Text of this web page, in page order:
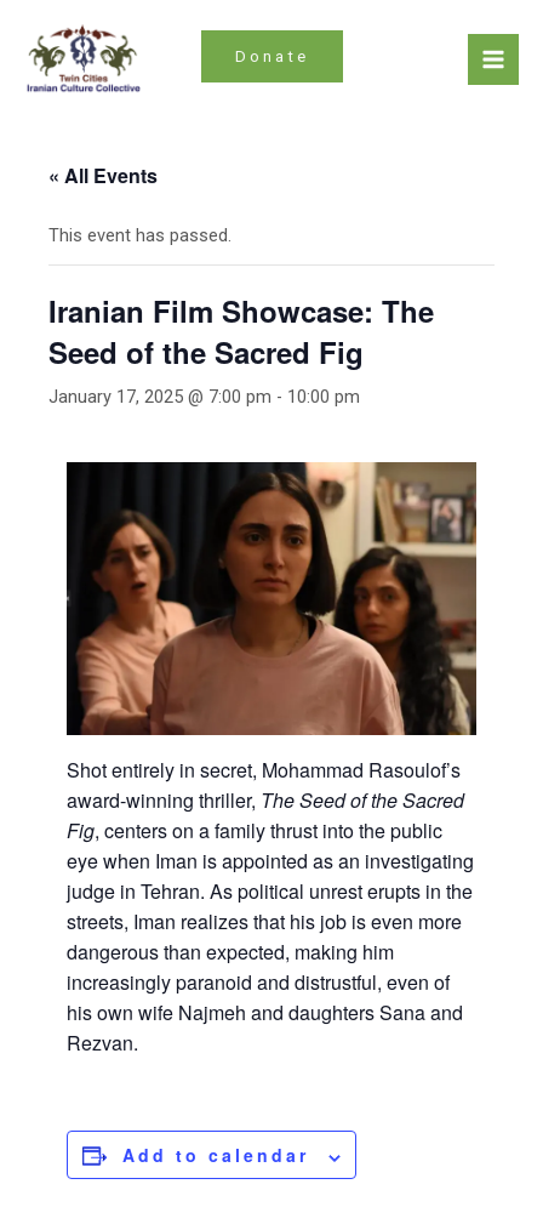
content
Donate
« All Events
This event has passed.
Iranian Film Showcase: The
Seed of the Sacred Fig
January 17, 2025 @ 7:00 pm - 10:00 pm
Shot entirely in secret, Mohammad Rasoulof’s
award-winning thriller, The Seed of the Sacred
Fig, centers on a family thrust into the public
eye when Iman is appointed as an investigating
judge in Tehran. As political unrest erupts in the
streets, Iman realizes that his job is even more
dangerous than expected, making him
increasingly paranoid and distrustful, even of
his own wife Najmeh and daughters Sana and
Rezvan.
Add to calendar